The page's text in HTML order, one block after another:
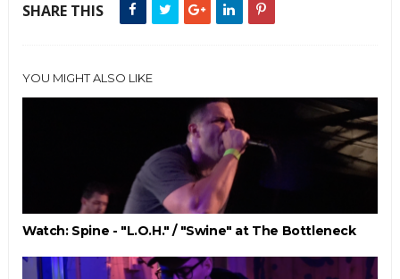
SHARE THIS
YOU MIGHT ALSO LIKE
Watch: Spine - "L.O.H." / "Swine" at The Bottleneck